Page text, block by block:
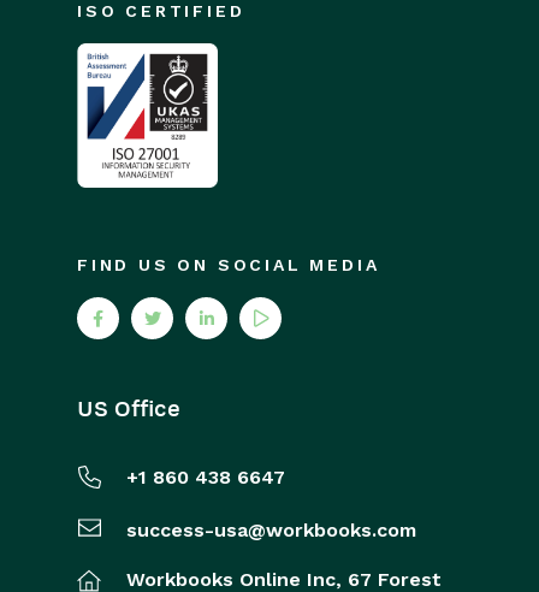
ISO CERTIFIED
FIND US ON SOCIAL MEDIA
US Office
+1 860 438 6647
success-usa@workbooks.com
Workbooks Online Inc, 67 Forest